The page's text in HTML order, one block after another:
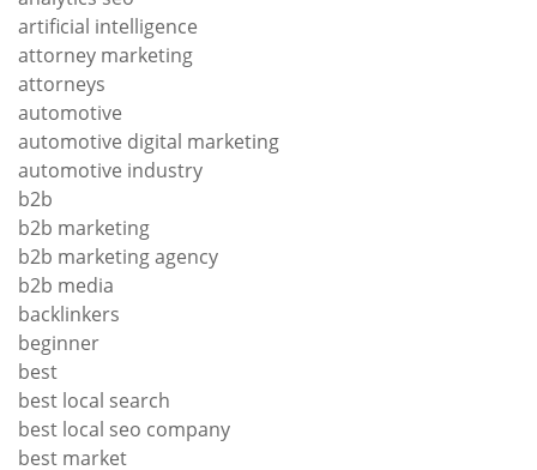
artificial intelligence
attorney marketing
attorneys
automotive
automotive digital marketing
automotive industry
b2b
b2b marketing
b2b marketing agency
b2b media
backlinkers
beginner
best
best local search
best local seo company
best market